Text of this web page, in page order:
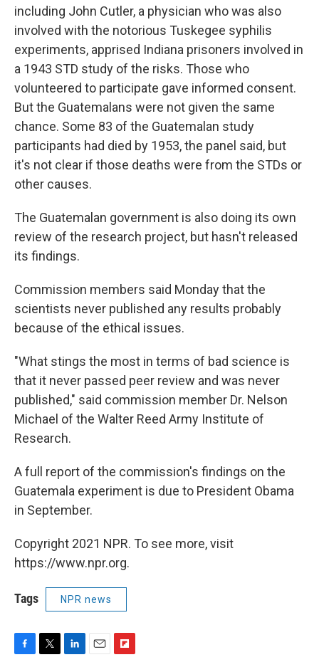
including John Cutler, a physician who was also
involved with the notorious Tuskegee syphilis
experiments, apprised Indiana prisoners involved in
a 1943 STD study of the risks. Those who
volunteered to participate gave informed consent.
But the Guatemalans were not given the same
chance. Some 83 of the Guatemalan study
participants had died by 1953, the panel said, but
it's not clear if those deaths were from the STDs or
other causes.
The Guatemalan government is also doing its own
review of the research project, but hasn't released
its findings.
Commission members said Monday that the
scientists never published any results probably
because of the ethical issues.
"What stings the most in terms of bad science is
that it never passed peer review and was never
published," said commission member Dr. Nelson
Michael of the Walter Reed Army Institute of
Research.
A full report of the commission's findings on the
Guatemala experiment is due to President Obama
in September.
Copyright 2021 NPR. To see more, visit
https://www.npr.org.
Tags NPR news